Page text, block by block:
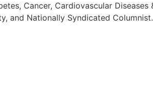
Cancer, Cardiovascular
and Nationally Syndicated Columnist.